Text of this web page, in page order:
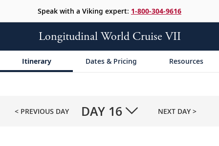
Speak with a Viking expert: 1-800-304-9616
Longitudinal World Cruise VII
Itinerary Dates & Pricing Resources
< PREVIOUS DAY DAY 16 NEXT DAY >